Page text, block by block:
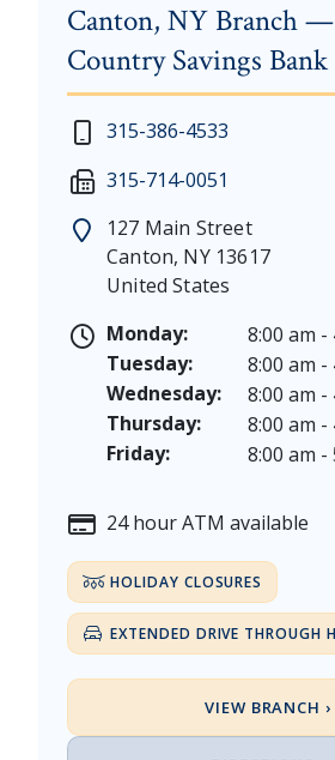
Canton, NY Branch
Country Savings Bank
315-386-4533
315-714-0051
127 Main Street
Canton, NY 13617
United States
Monday:
8:00 am -
Tuesday:
8:00 am -
Wednesday:
8:00 am -
Thursday:
8:00 am -
Friday:
8:00 am -
24 hour ATM available
New Year's Day - Thursday,
President's Day - Saturday,
Memorial Day - Saturday,
Juneteenth - Friday, June 19,
Independence Day - Saturday,
Labor Day - Saturday,
Columbus Day - Saturday,
Veterans Day - Wednesday,
Thanksgiving Day -
Christmas Eve - Thursday,
Christmas - Friday,
Monday - Thursday: 7:30 am -
Saturday: 9:00 am - 12:00 pm
HOLIDAY CLOSURES
EXTENDED DRIVE THROUGH
VIEW BRANCH ›